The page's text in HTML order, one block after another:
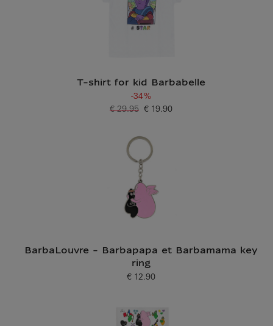
T-shirt for kid Barbabelle
-34%
Current price
€ 19.90
Old price
€ 29.95
BarbaLouvre - Barbapapa et Barbamama key
ring
Current price
€ 12.90